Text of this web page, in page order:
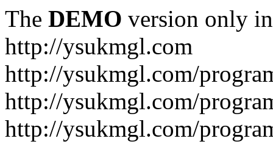
The DEMO version only
http://ysukmgl.com
http://ysukmgl.com/
http://ysukmgl.com/
http://ysukmgl.com/